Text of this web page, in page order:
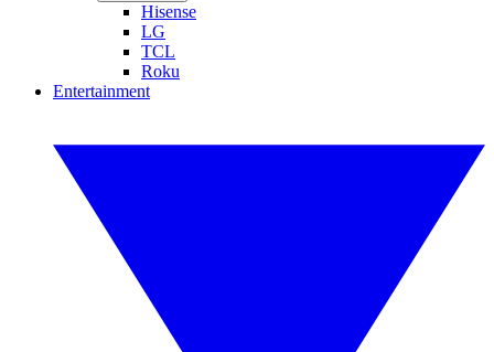
Hisense
LG
TCL
Roku
Entertainment